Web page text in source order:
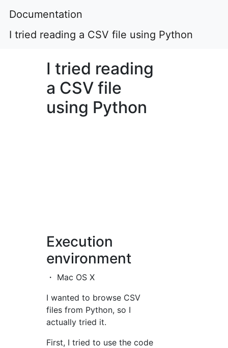
Documentation
I tried reading a CSV file using Python
I tried reading
a CSV file
using Python
Execution
environment
・ Mac OS X
I wanted to browse CSV
files from Python, so I
actually tried it.
First, I tried to use the code